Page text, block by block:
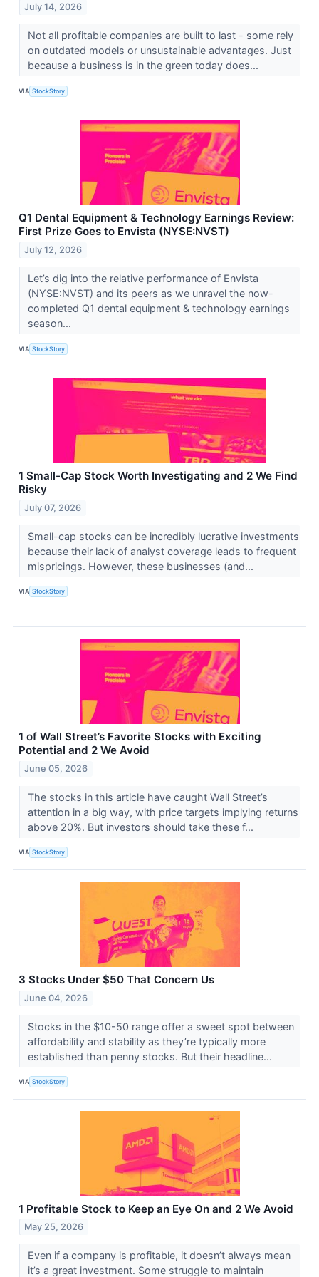
July 14, 2026
Not all profitable companies are built to last - some rely
on outdated models or unsustainable advantages. Just
because a business is in the green today does...
VIA StockStory
Q1 Dental Equipment & Technology Earnings Review:
First Prize Goes to Envista (NYSE:NVST)
July 12, 2026
Let’s dig into the relative performance of Envista
(NYSE:NVST) and its peers as we unravel the now-
completed Q1 dental equipment & technology earnings
season...
VIA StockStory
1 Small-Cap Stock Worth Investigating and 2 We Find
Risky
July 07, 2026
Small-cap stocks can be incredibly lucrative investments
because their lack of analyst coverage leads to frequent
mispricings. However, these businesses (and...
VIA StockStory
1 of Wall Street’s Favorite Stocks with Exciting
Potential and 2 We Avoid
June 05, 2026
The stocks in this article have caught Wall Street’s
attention in a big way, with price targets implying returns
above 20%. But investors should take these f...
VIA StockStory
3 Stocks Under $50 That Concern Us
June 04, 2026
Stocks in the $10-50 range offer a sweet spot between
affordability and stability as they’re typically more
established than penny stocks. But their headline...
VIA StockStory
1 Profitable Stock to Keep an Eye On and 2 We Avoid
May 25, 2026
Even if a company is profitable, it doesn’t always mean
it’s a great investment. Some struggle to maintain